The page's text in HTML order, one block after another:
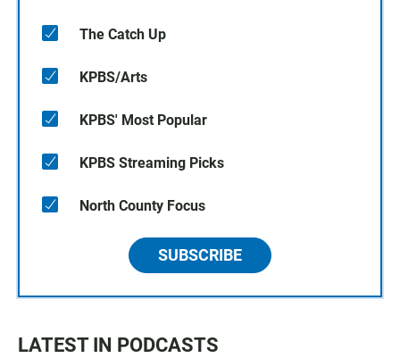
The Catch Up
KPBS/Arts
KPBS' Most Popular
KPBS Streaming Picks
North County Focus
SUBSCRIBE
LATEST IN PODCASTS